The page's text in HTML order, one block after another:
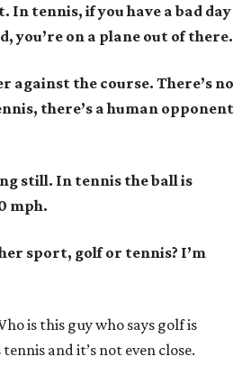
tennis, if you have a bad day
you’re on a plane out of there.
against the course. There’s no
there’s a human opponent
still. In tennis the ball is
mph.
sport, golf or tennis? I’m
is this guy who says golf is
and it’s not even close.